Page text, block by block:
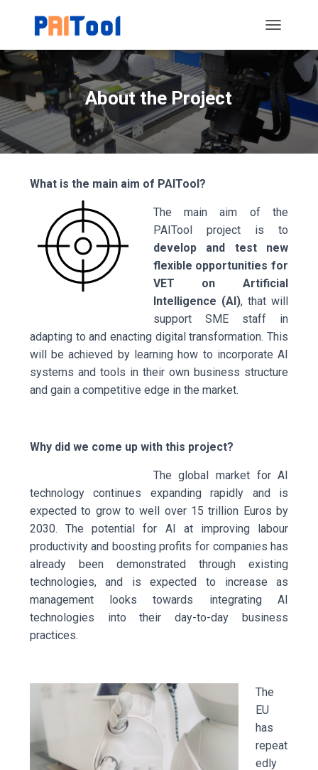
O
E
N
A
V
I
O
About the Project
What is the main aim of PAITool?
The main aim of the
PAITool project is to
develop and test new
flexible opportunities for
VET on Artificial
Intelligence (AI), that will
support SME staff in
adapting to and enacting digital transformation. This
will be achieved by learning how to incorporate AI
systems and tools in their own business structure
and gain a competitive edge in the market.
Why did we come up with this project?
The global market for AI
technology continues expanding rapidly and is
expected to grow to well over 15 trillion Euros by
2030. The potential for AI at improving labour
productivity and boosting profits for companies has
already been demonstrated through existing
technologies, and is expected to increase as
management looks towards integrating AI
technologies into their day-to-day business
practices.
The
EU
has
repeat
edly